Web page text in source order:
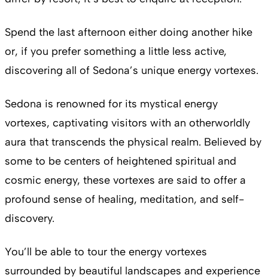
Spend the last afternoon either doing another hike
or, if you prefer something a little less active,
discovering all of Sedona’s unique energy vortexes.
Sedona is renowned for its mystical energy
vortexes, captivating visitors with an otherworldly
aura that transcends the physical realm. Believed by
some to be centers of heightened spiritual and
cosmic energy, these vortexes are said to offer a
profound sense of healing, meditation, and self-
discovery.
You’ll be able to tour the energy vortexes
surrounded by beautiful landscapes and experience